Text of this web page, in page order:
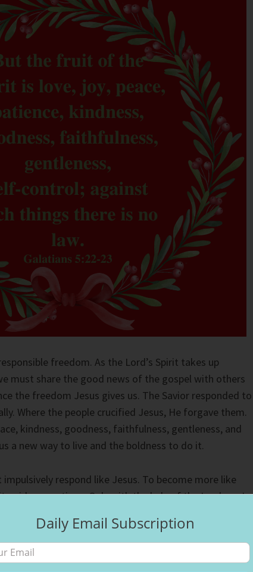
freedom. As the Lord’s Spirit takes up
must share the good news of the gospel with others
the freedom Jesus gives us. The Savior responded to
Where the people crucified Jesus, He forgave them.
kindness, goodness, faithfulness, gentleness, and
a new way to live and the boldness to do it.
impulsively respond like Jesus. To become more like
guide my actions. Only with the help of the Lord can I
God to search my heart shows me the areas I must
to transform me. The more aware I become of my
them into strengths.
Daily Email Subscription